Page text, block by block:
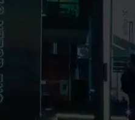
BDSM
LGBTQ
Sexting